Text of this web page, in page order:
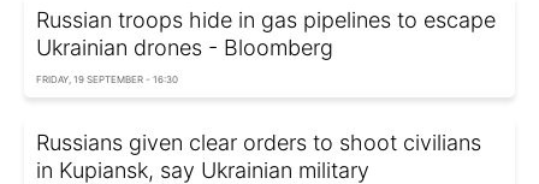
Russian troops hide in gas pipelines to escape
Ukrainian drones - Bloomberg
FRIDAY, 19 SEPTEMBER - 16:30
Russians given clear orders to shoot civilians
in Kupiansk, say Ukrainian military